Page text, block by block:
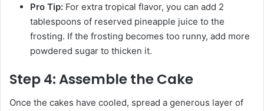
Pro Tip: For extra tropical flavor, you can add 2
tablespoons of reserved pineapple juice to the
frosting. If the frosting becomes too runny, add more
powdered sugar to thicken it.
Step 4: Assemble the Cake
Once the cakes have cooled, spread a generous layer of